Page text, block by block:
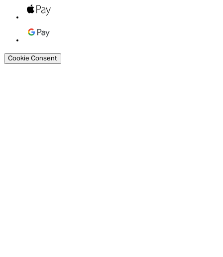
Cookie Consent